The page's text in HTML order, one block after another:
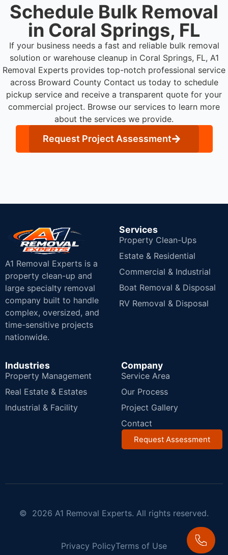
Schedule Bulk Removal
in Coral Springs, FL
If your business needs a fast and reliable bulk removal
solution or warehouse cleanup in Coral Springs, FL, A1
Removal Experts provides top-notch professional service
across Broward County Contact us today to schedule
pickup service and receive a transparent quote for your
commercial project. Browse our services to learn more
about the services we provide.
Request Project Assessment
A1 Removal Experts is a
property clean-up and
large specialty removal
company built to handle
complex, oversized, and
time-sensitive projects
nationwide.
Services
Property Clean-Ups
Estate & Residential
Commercial & Industrial
Boat Removal & Disposal
RV Removal & Disposal
Industries
Property Management
Real Estate & Estates
Industrial & Facility
Company
Service Area
Our Process
Project Gallery
Contact
Request Assessment
© 2026 A1 Removal Experts. All rights reserved.
Privacy PolicyTerms of Use